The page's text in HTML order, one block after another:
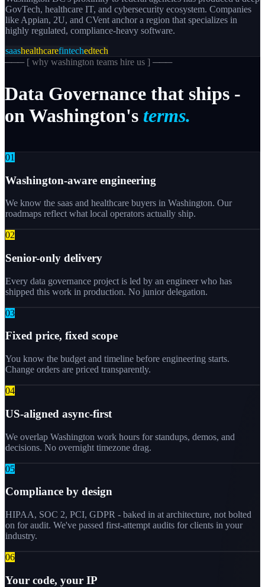
GovTech, healthcare IT, and cybersecurity ecosystem. Companies
like Appian, 2U, and CVent anchor a region that specializes in
highly regulated, compliance-heavy software.
saashealthcarefintechedtech
─── [ why washington teams hire us ] ───
Data Governance that ships -
onWashington's terms.
01
Washington-aware engineering
We know the saas and healthcare buyers in Washington. Our
roadmaps reflect what local operators actually ship.
02
Senior-only delivery
Every data governance project is led by an engineer who has
shipped this work in production. No junior delegation.
03
Fixed price, fixed scope
You know the budget and timeline before engineering starts.
Change orders are priced transparently.
04
US-aligned async-first
We overlap Washington work hours for standups, demos, and
decisions. No overnight timezone drag.
05
Compliance by design
HIPAA, SOC 2, PCI, GDPR - baked in at architecture, not bolted
on for audit. We've passed first-attempt audits for clients in your
industry.
06
Your code, your IP